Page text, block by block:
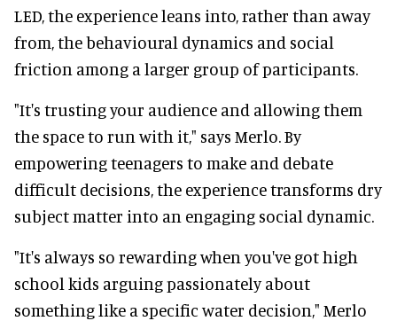
LED, the experience leans into, rather than away
from, the behavioural dynamics and social
friction among a larger group of participants.
"It's trusting your audience and allowing them
the space to run with it," says Merlo. By
empowering teenagers to make and debate
difficult decisions, the experience transforms dry
subject matter into an engaging social dynamic.
"It's always so rewarding when you've got high
school kids arguing passionately about
something like a specific water decision," Merlo